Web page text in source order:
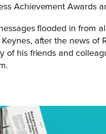
Achievement Awards
flooded in from
after the news of
of his friends and